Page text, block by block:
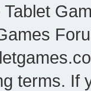
terms. If